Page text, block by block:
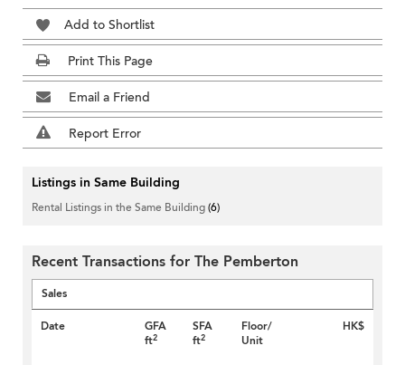
Add to Shortlist
Print This Page
Email a Friend
Report Error
Listings in Same Building
Rental Listings in the Same Building(6)
Recent Transactions for The Pemberton
Sales
Date
GFA
ft2
SFA
ft2
Floor/
Unit
HK$